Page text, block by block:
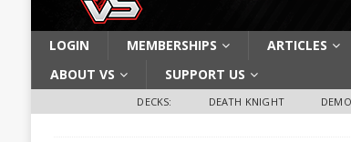
LOGIN MEMBERSHIPS ARTICLES
ABOUT VS
SUPPORT US
DECKS: DEATH KNIGHT